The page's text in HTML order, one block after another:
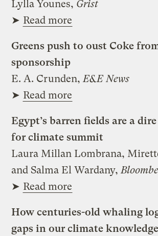
Lylla Younes, Grist
➤ Read more
Greens push to oust Coke
sponsorship
E. A. Crunden,E&E News
➤ Read more
Egypt’s barren fields are a
for climate summit
Laura Millan Lombrana,
and Salma El Wardany,
➤ Read more
How centuries-old whaling
gaps in our climate knowledge